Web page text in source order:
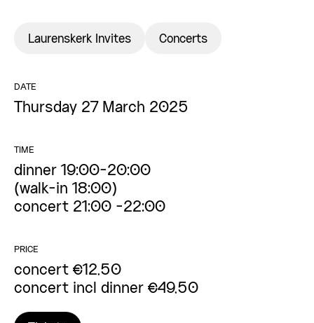
Laurenskerk Invites Concerts
DATE
Thursday 27 March 2025
TIME
dinner 19:00-20:00
(walk-in 18:00)
concert 21:00 -22:00
PRICE
concert €12,50
concert incl dinner €49,50